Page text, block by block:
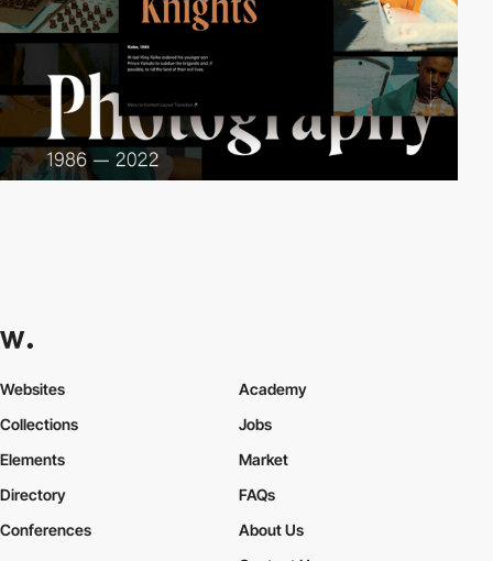
Websites
Collections
Elements
Academy
Jobs
Market
Directory
Conferences
FAQs
About Us